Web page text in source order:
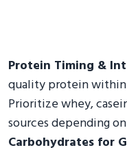
Protein Timing &
quality protein
Prioritize whey,
sources depending
Carbohydrates for